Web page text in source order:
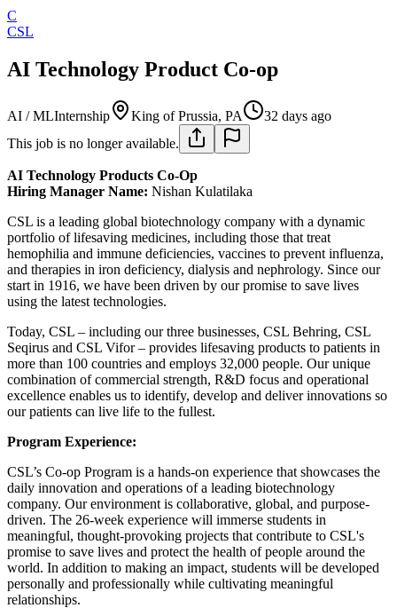
C
CSL
AI Technology Product Co-op
AI / MLInternship King of Prussia, PA
32 days ago
This job is no longer available.
AI Technology Products Co-Op
Hiring Manager Name: Nishan Kulatilaka
CSL is a leading global biotechnology company with a dynamic
portfolio of lifesaving medicines, including those that treat
hemophilia and immune deficiencies, vaccines to prevent influenza,
and therapies in iron deficiency, dialysis and nephrology. Since our
start in 1916, we have been driven by our promise to save lives
using the latest technologies.
Today, CSL – including our three businesses, CSL Behring, CSL
Seqirus and CSL Vifor – provides lifesaving products to patients in
more than 100 countries and employs 32,000 people. Our unique
combination of commercial strength, R&D focus and operational
excellence enables us to identify, develop and deliver innovations so
our patients can live life to the fullest.
Program Experience:
CSL’s Co-op Program is a hands-on experience that showcases the
daily innovation and operations of a leading biotechnology
company. Our environment is collaborative, global, and purpose-
driven. The 26-week experience will immerse students in
meaningful, thought-provoking projects that contribute to CSL's
promise to save lives and protect the health of people around the
world. In addition to making an impact, students will be developed
personally and professionally while cultivating meaningful
relationships.